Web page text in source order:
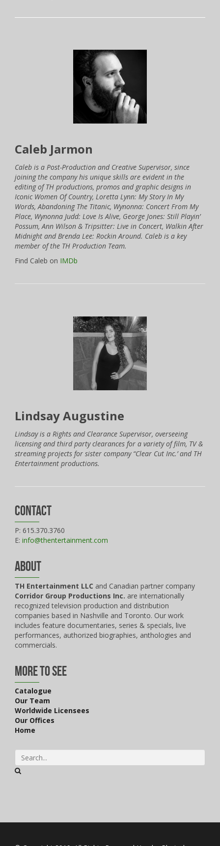
Caleb Jarmon
Caleb is a Post-Production and Creative Supervisor, since
joining the company his unique skills are evident in the
editing of TH productions, promos and graphic designs in
Iconic Women Of Country, Loretta Lynn: My Story In My
Words, Abandoning The Titanic, Wynonna: Concert From My
Place, Wynonna Judd: Love Is Alive, George Jones: Still Playin’
Possum, Ann Wilson & Tripsitter: Live in Concert, Walkin After
Midnight and Brenda Lee: Rockin Around. Caleb is a key
member of the TH Production Team.
Find Caleb on IMDb
Lindsay Augustine
Lindsay is a Rights and Clearance Supervisor, overseeing
licensing and third party clearances for a variety of film, TV &
streaming projects for sister company “Clear Cut Inc.’ and TH
Entertainment productions.
Contact
P: 615.370.3760
E: info@thentertainment.com
About
TH Entertainment LLC and Canadian partner company
Corridor Group Productions Inc. are internationally
recognized television production and distribution
companies based in Nashville and Toronto. Our work
includes feature documentaries, series & specials, live
performances, authorized biographies, anthologies and
commercials.
More to See
Catalogue
Our Team
Worldwide Licensees
Our Offices
Home